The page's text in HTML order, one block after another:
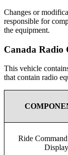
Changes or
responsible for
the equipment.
Canada Radio
This vehicle
that contain radio
Ride
Display